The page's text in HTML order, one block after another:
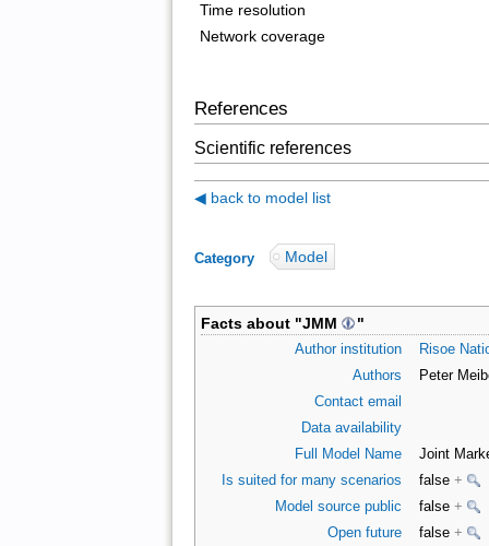
Time resolution
Network coverage
References
Scientific references
◀ back to model list
Category: Model
Facts about "JMM "
Author institution
Risoe
Authors
Peter
Contact email
Data availability
Full Model Name
Joint
Is suited for many scenarios
false +
Model source public
false +
Open future
false +